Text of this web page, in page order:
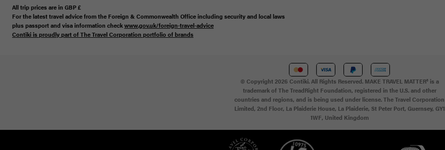
All trip prices are in GBP£
For the latest travel advice from the Foreign & Commonwealth Office including security and local laws
plus passport and visa information checkwww.gov.uk/foreign-travel-advice
Contiki is proudly part of The Travel Corporation portfolio of brands
© Copyright 2026 Contiki. All Rights Reserved. MAKE TRAVEL MATTER® is a
trademark of The TreadRight Foundation, registered in the U.S. and other
countries and regions, and is being used under license. The Travel Corporation
Limited, 2nd Floor, La Plaiderie House, La Plaiderie, St Peter Port, Guernsey, GY1
1WF, United Kingdom